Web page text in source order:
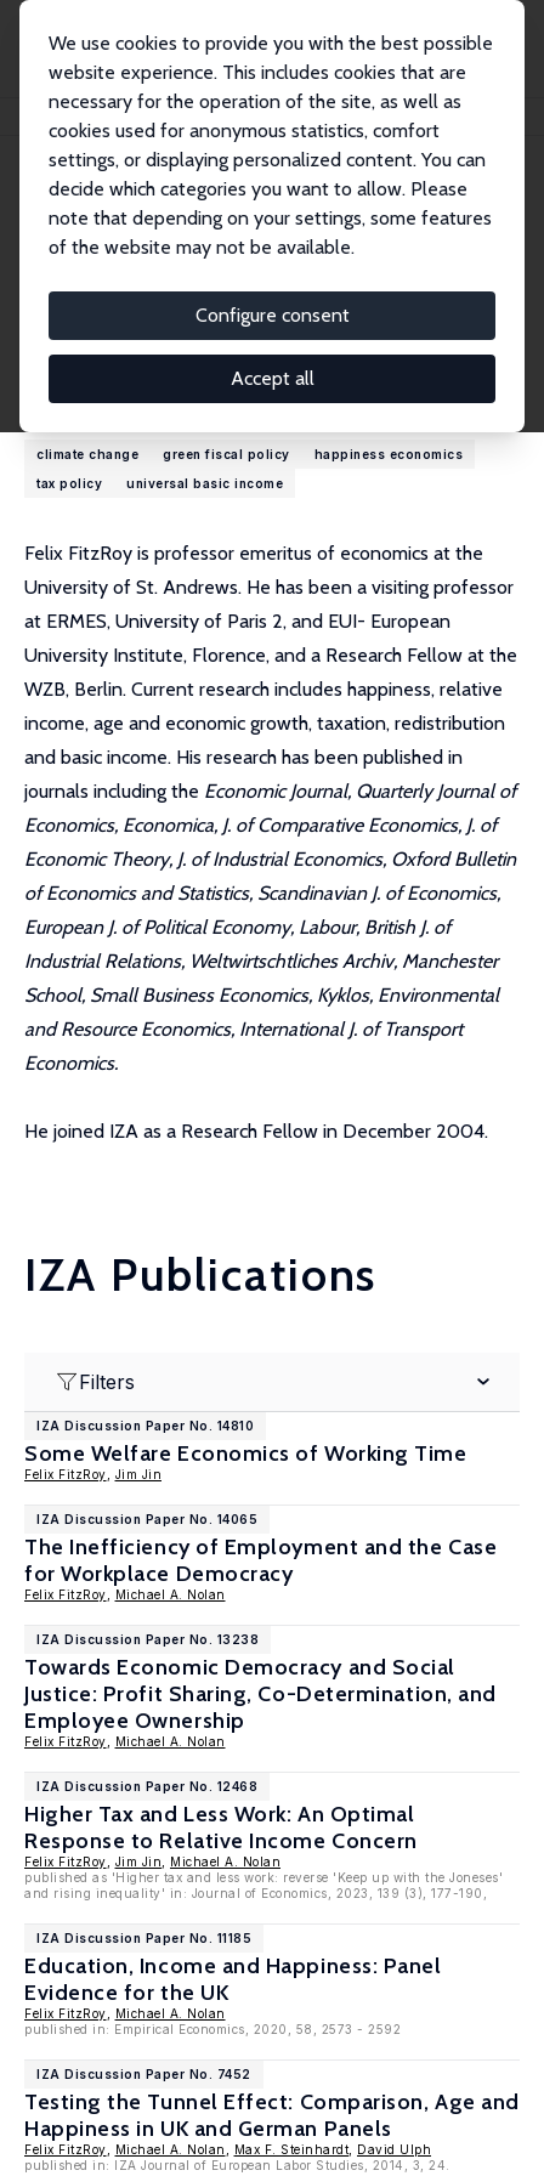
We use cookies to provide you with the best possible
website experience. This includes cookies that are
necessary for the operation of the site, as well as
cookies used for anonymous statistics, comfort
settings, or displaying personalized content. You can
decide which categories you want to allow. Please
note that depending on your settings, some features
of the website may not be available.
Configure consent
Accept all
Felix FitzRoy
Felix FitzRoy
Research Fellow
frf@st-andrews.ac.uk
External Homepage
Research Interests
climate change green fiscal policy
happiness economics
tax policy
universal basic income
Felix FitzRoy is professor emeritus of economics at the
University of St. Andrews. He has been a visiting professor
at ERMES, University of Paris 2, and EUI- European
University Institute, Florence, and a Research Fellow at the
WZB, Berlin. Current research includes happiness, relative
income, age and economic growth, taxation, redistribution
and basic income. His research has been published in
journals including the Economic Journal, Quarterly Journal of
Economics, Economica, J. of Comparative Economics, J. of
Economic Theory, J. of Industrial Economics, Oxford Bulletin
of Economics and Statistics, Scandinavian J. of Economics,
European J. of Political Economy, Labour, British J. of
Industrial Relations, Weltwirtschtliches Archiv, Manchester
School, Small Business Economics, Kyklos, Environmental
and Resource Economics, International J. of Transport
Economics.
He joined IZA as a Research Fellow in December 2004.
IZA Publications
Filters
IZA Discussion Paper No. 14810
Some Welfare Economics of Working Time
Felix FitzRoy Jim Jin
IZA Discussion Paper No. 14065
The Inefficiency of Employment and the Case
for Workplace Democracy
Felix FitzRoy Michael A. Nolan
IZA Discussion Paper No. 13238
Towards Economic Democracy and Social
Justice: Profit Sharing, Co-Determination, and
Employee Ownership
Felix FitzRoy Michael A. Nolan
IZA Discussion Paper No. 12468
Higher Tax and Less Work: An Optimal
Response to Relative Income Concern
Felix FitzRoy Jim Jin
Michael A. Nolan
published as 'Higher tax and less work: reverse 'Keep up with the Joneses'
and rising inequality' in: Journal of Economics, 2023, 139 (3), 177-190,
IZA Discussion Paper No. 11185
Education, Income and Happiness: Panel
Evidence for the UK
Felix FitzRoy
Michael A. Nolan
published in: Empirical Economics, 2020, 58, 2573 - 2592
IZA Discussion Paper No. 7452
Testing the Tunnel Effect: Comparison, Age and
Happiness in UK and German Panels
Felix FitzRoy Michael A. Nolan Max F. Steinhardt
David Ulph
published in: IZA Journal of European Labor Studies, 2014, 3, 24.